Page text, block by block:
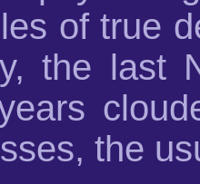
of true
the last
the